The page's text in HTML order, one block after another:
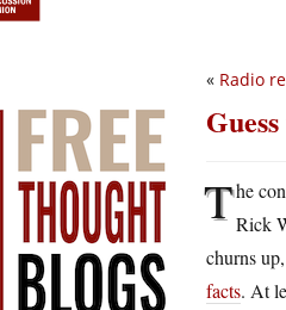
« Radio
The
Rick
churns
facts. At